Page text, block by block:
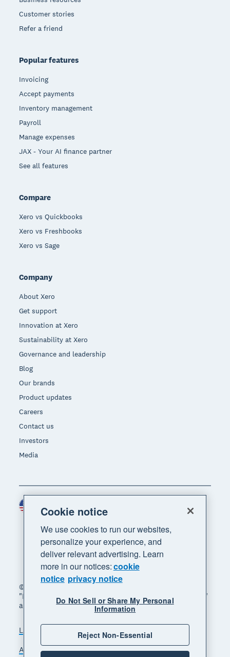
Customer stories
Refer a friend
Popular features
Invoicing
Accept payments
Inventory management
Payroll
Manage expenses
JAX - Your AI finance partner
See all features
Compare
Xero vs Quickbooks
Xero vs Freshbooks
Xero vs Sage
Company
About Xero
Get support
Innovation at Xero
Sustainability at Xero
Governance and leadership
Blog
Our brands
Product updates
Careers
Contact us
Investors
Media
© 2026 Xero Limited. All rights reserved. "Xero",
"Beautiful business" and "Your business supercharged"
are trademarks of Xero Limited.
Legal
Accessibility
Do Not Sell My Personal Information
Cookie notice
We use cookies to run our websites,
personalize your experience, and
deliver relevant advertising. Learn
more in our notices:cookie
notice privacy notice
Do Not Sell or Share My Personal
Information
Reject Non-Essential